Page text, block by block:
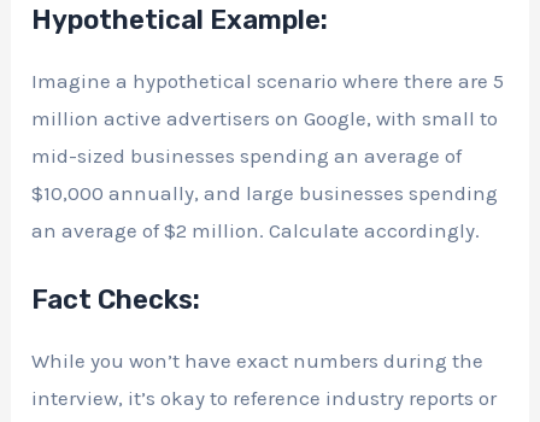
Hypothetical Example:
Imagine a hypothetical scenario where there are 5
million active advertisers on Google, with small to
mid-sized businesses spending an average of
$10,000 annually, and large businesses spending
an average of $2 million. Calculate accordingly.
Fact Checks:
While you won’t have exact numbers during the
interview, it’s okay to reference industry reports or